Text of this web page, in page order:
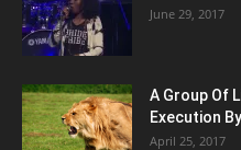
June 29, 2017
A Group Of
Execution
April 25, 2017